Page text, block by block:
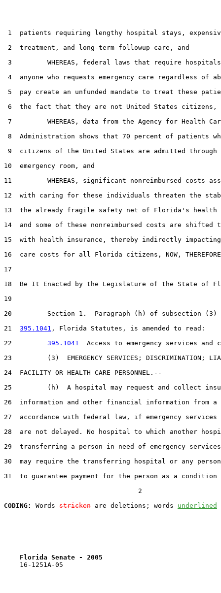
1  patients requiring lengthy hospital stays,
2  treatment, and long-term followup care, and
3         WHEREAS, federal laws that require
4  anyone who requests emergency care regardless of
5  pay create an unfunded mandate to treat these
6  the fact that they are not United States citizens,
7         WHEREAS, data from the Agency for Health
8  Administration shows that 70 percent of patients
9  citizens of the United States are admitted through
10  emergency room, and
11         WHEREAS, significant nonreimbursed costs
12  with caring for these individuals threaten the
13  the already fragile safety net of Florida's health
14  and some of these nonreimbursed costs are shifted
15  with health insurance, thereby indirectly
16  care costs for all Florida citizens, NOW,
17
18  Be It Enacted by the Legislature of the State of
19
20         Section 1.  Paragraph (h) of subsection (3)
21 395.1041 , Florida Statutes, is amended to read:
22 395.1041
Access to emergency services and
23         (3)  EMERGENCY SERVICES; DISCRIMINATION;
24  FACILITY OR HEALTH CARE PERSONNEL.--
25         (h)  A hospital may request and collect
26  information and other financial information from
27  accordance with federal law, if emergency services
28  are not delayed. No hospital to which another
29  transferring a person in need of emergency
30  may require the transferring hospital or any
31  to guarantee payment for the person as a condition
                                  2
CODING:
Words stricken are deletions; words underlined
Florida Senate - 2005
16-1251A-05